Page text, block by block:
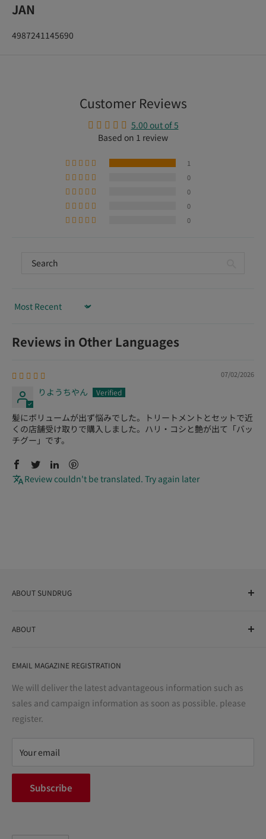
JAN
4987241145690
Customer Reviews
5.00 out of 5
Based on 1 review
1
0
0
0
0
Sort by
Reviews in Other Languages
07/02/2026
りようちやん
髪にボリュームが出ず悩みでした。トリートメントとセットで近
くの店舗受け取りで購入しました。ハリ・コシと艶が出て「バッ
チグー」です。
Review couldn't be translated. Try again later
ABOUT SUNDRUG
variety store, we aim to realize a "healthy and prosperous
bright and enjoyable life every day."
ABOUT
Notation based on the Act on Specified Commercial
Precautions regarding medicines
terms of service
privacy policy
inquiry
中途採用
EMAIL MAGAZINE REGISTRATION
We will deliver the latest advantageous information such as
sales and campaign information as soon as possible. please
register.
Your email
Subscribe